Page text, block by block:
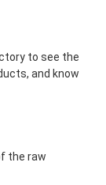
to see the
and know
the raw